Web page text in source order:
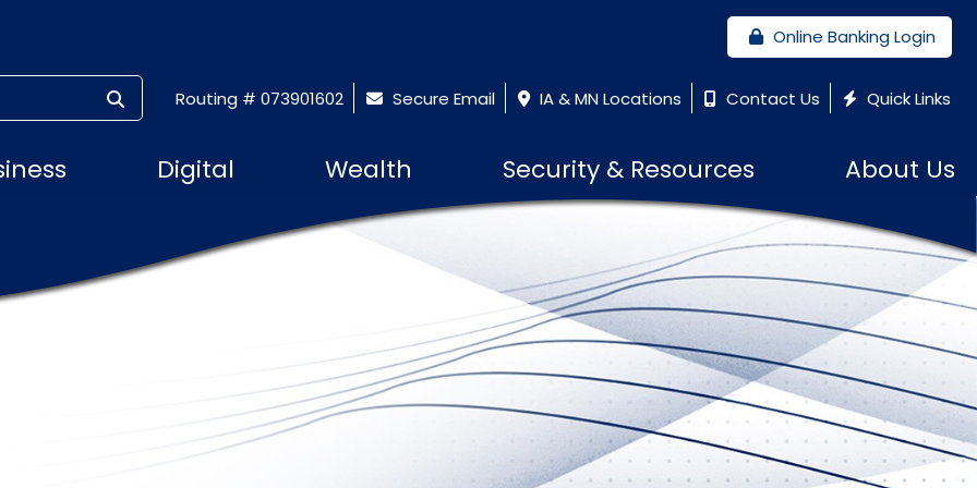
SUBMIT SEARCH
Routing # 073901602 Secure Email IA & MN Locations Contact Us Quick Links
Online Banking Login
Digital Wealth Security & Resources About Us